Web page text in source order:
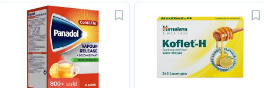
800+ sold